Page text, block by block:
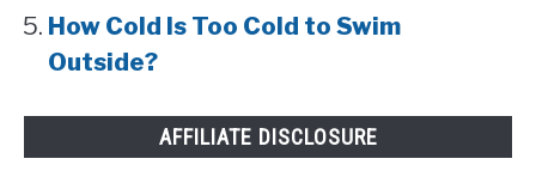
How Cold Is Too Cold to Swim
Outside?
AFFILIATE DISCLOSURE